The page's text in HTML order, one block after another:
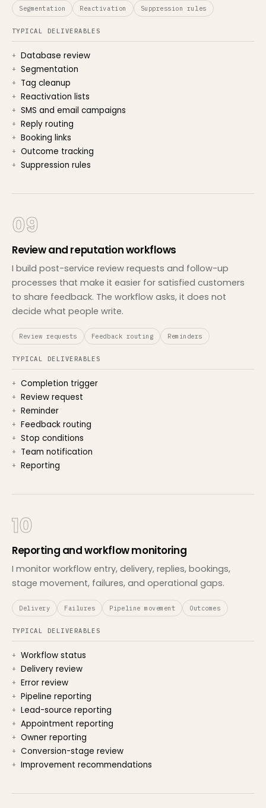
Segmentation Reactivation Suppression rules
TYPICAL DELIVERABLES
Database review
Segmentation
Tag cleanup
Reactivation lists
SMS and email campaigns
Reply routing
Booking links
Outcome tracking
Suppression rules
09
Review and reputation workflows
I build post-service review requests and follow-up
processes that make it easier for satisfied customers
to share feedback. The workflow asks, it does not
decide what people write.
Review requests Feedback routing Reminders
TYPICAL DELIVERABLES
Completion trigger
Review request
Reminder
Feedback routing
Stop conditions
Team notification
Reporting
10
Reporting and workflow monitoring
I monitor workflow entry, delivery, replies, bookings,
stage movement, failures, and operational gaps.
Delivery Failures Pipeline movement Outcomes
TYPICAL DELIVERABLES
Workflow status
Delivery review
Error review
Pipeline reporting
Lead-source reporting
Appointment reporting
Owner reporting
Conversion-stage review
Improvement recommendations